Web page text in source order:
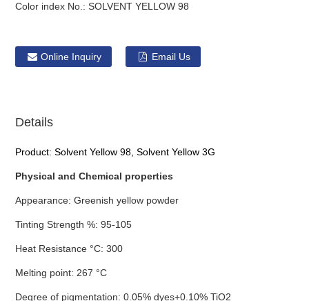
Color index No.: SOLVENT YELLOW 98
Online Inquiry Email Us
Details
Product: Solvent Yellow 98, Solvent Yellow 3G
Physical and Chemical properties
Appearance: Greenish yellow powder
Tinting Strength %: 95-105
Heat Resistance °C: 300
Melting point: 267 °C
Degree of pigmentation: 0.05% dyes+0.10% TiO2